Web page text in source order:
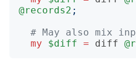
@records2 ;
# May also mix
my
$diff = diff